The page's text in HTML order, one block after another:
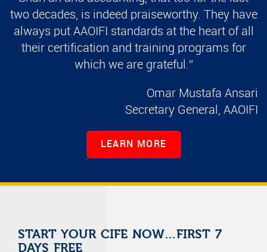
two decades, is indeed praiseworthy. They have
always put AAOIFI standards at the heart of all
their certification and training programs for
which we are grateful.”
Omar Mustafa Ansari
Secretary General, AAOIFI
LEARN MORE
START YOUR CIFE NOW…FIRST 7
DAYS FREE